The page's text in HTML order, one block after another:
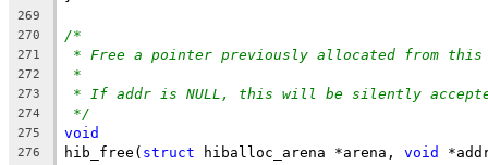
269
270
/*
271 * Free a pointer previously allocated from this
272 *
273 * If addr is NULL, this will be silently
274 */
275 void
276 hib_free( struct hiballoc_arena *arena, void